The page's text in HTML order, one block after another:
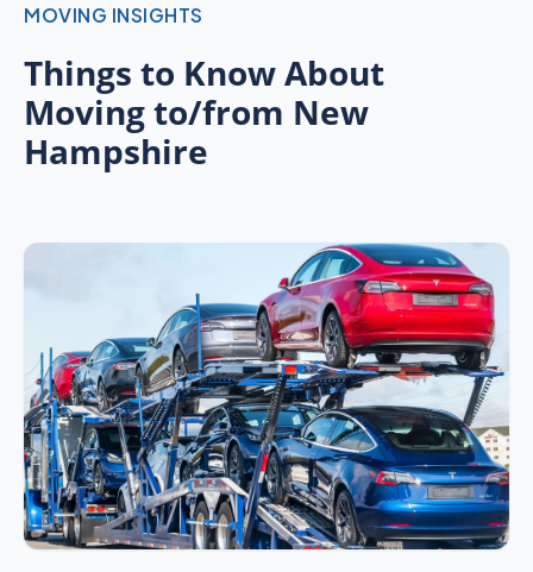
MOVING INSIGHTS
Things to Know About
Moving to/from New
Hampshire